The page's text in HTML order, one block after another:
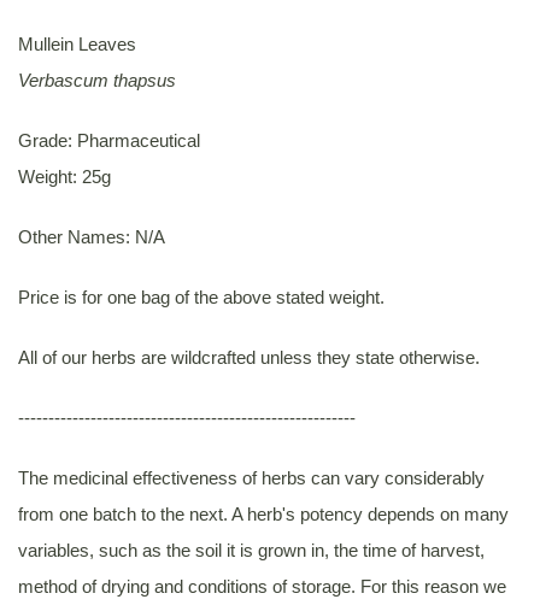
Mullein Leaves
Verbascum thapsus
Grade: Pharmaceutical
Weight: 25g
Other Names: N/A
Price is for one bag of the above stated weight.
All of our herbs are wildcrafted unless they state otherwise.
--------------------------------------------------------
The medicinal effectiveness of herbs can vary considerably
from one batch to the next. A herb's potency depends on many
variables, such as the soil it is grown in, the time of harvest,
method of drying and conditions of storage. For this reason we